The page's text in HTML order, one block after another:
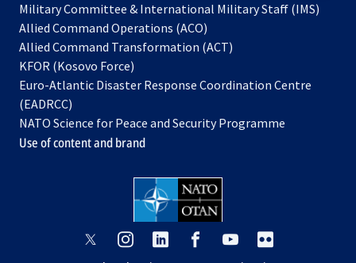
Military Committee & International Military Staff (IMS)
Allied Command Operations (ACO)
in
new
Allied Command Transformation (ACT)
a
tab
KFOR (Kosovo Force)
in
new
tab
Euro-Atlantic Disaster Response Coordination Centre
(EADRCC)
NATO Science for Peace and Security Programme
Use of content and brand
opensopens opens
opensopens